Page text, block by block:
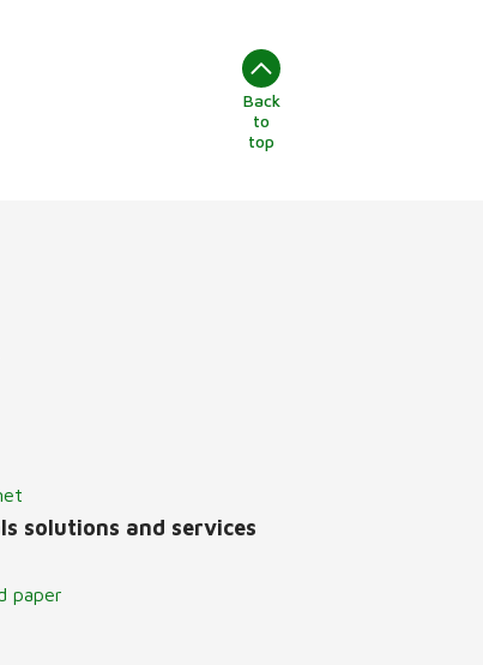
Back
to
top
solutions and services
paper